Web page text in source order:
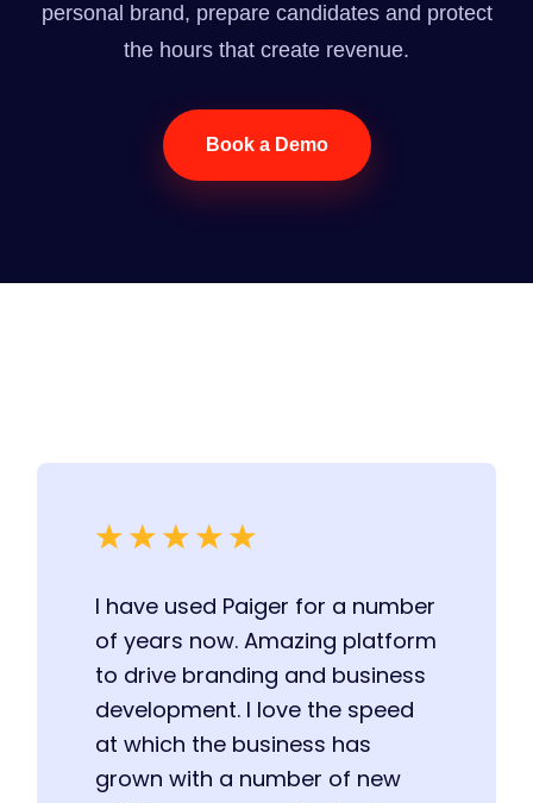
personal brand, prepare candidates and protect
the hours that create revenue.
Book a Demo